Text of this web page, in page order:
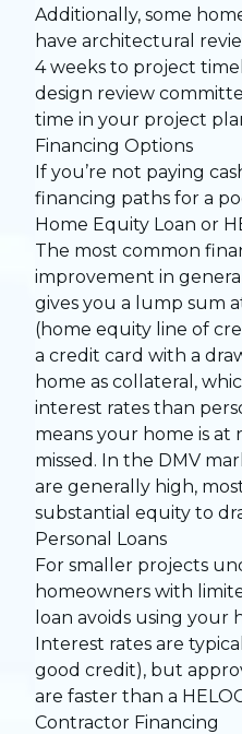
Additionally, some
have architectural
4 weeks to project
design review
time in your project
Financing Options
If you’re not paying
financing paths for a
Home Equity Loan or
The most common
improvement in
gives you a lump sum
(home equity line of
a credit card with a
home as collateral,
interest rates than
means your home is at
missed. In the DMV
are generally high,
substantial equity to
Personal Loans
For smaller projects
homeowners with
loan avoids using your
Interest rates are
good credit), but
are faster than a
Contractor Financing